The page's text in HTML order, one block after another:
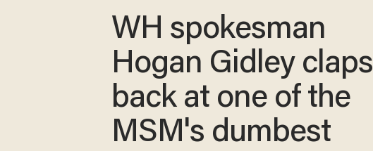
WH spokesman
Hogan Gidley claps
back at one of the
MSM's dumbest